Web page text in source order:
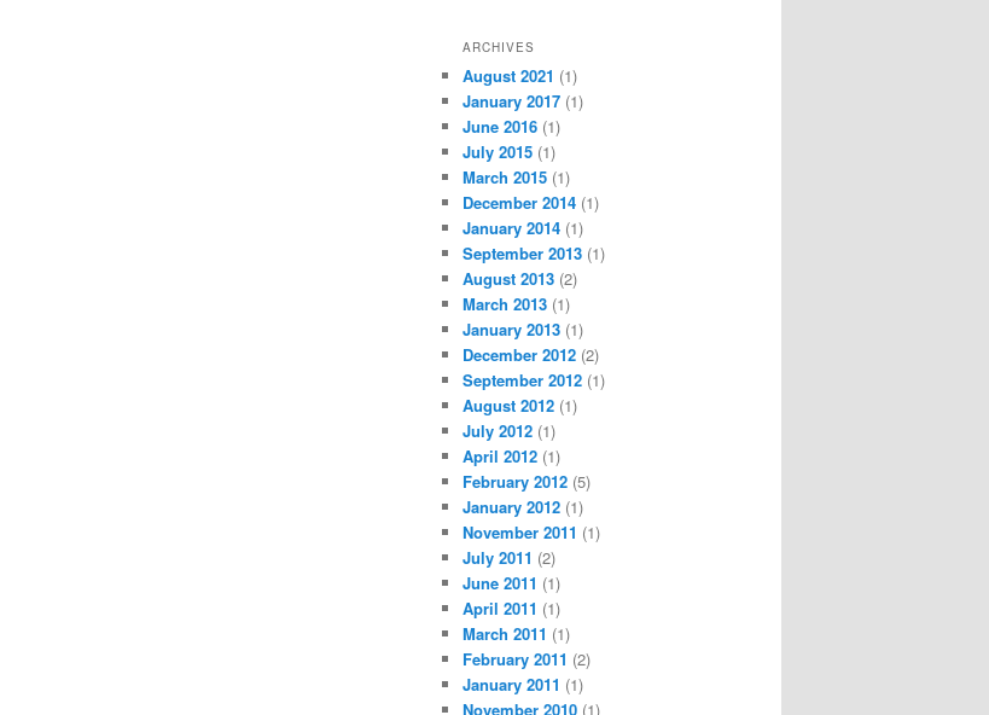
ARCHIVES
August 2021 (1)
January 2017 (1)
June 2016 (1)
July 2015 (1)
March 2015 (1)
December 2014 (1)
January 2014 (1)
September 2013 (1)
August 2013 (2)
March 2013 (1)
January 2013 (1)
December 2012 (2)
September 2012 (1)
August 2012 (1)
July 2012 (1)
April 2012 (1)
February 2012 (5)
January 2012 (1)
November 2011 (1)
July 2011 (2)
June 2011 (1)
April 2011 (1)
March 2011 (1)
February 2011 (2)
January 2011 (1)
November 2010 (1)